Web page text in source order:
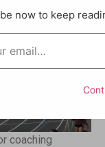
coaching
now to keep